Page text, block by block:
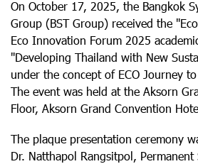
On October 17, 2025, the Bangkok
Group (BST Group) received the
Eco Innovation Forum 2025
"Developing Thailand with New
under the concept of ECO Journey
The event was held at the Aksorn
Floor, Aksorn Grand Convention
The plaque presentation ceremony
Dr. Natthapol Rangsitpol,